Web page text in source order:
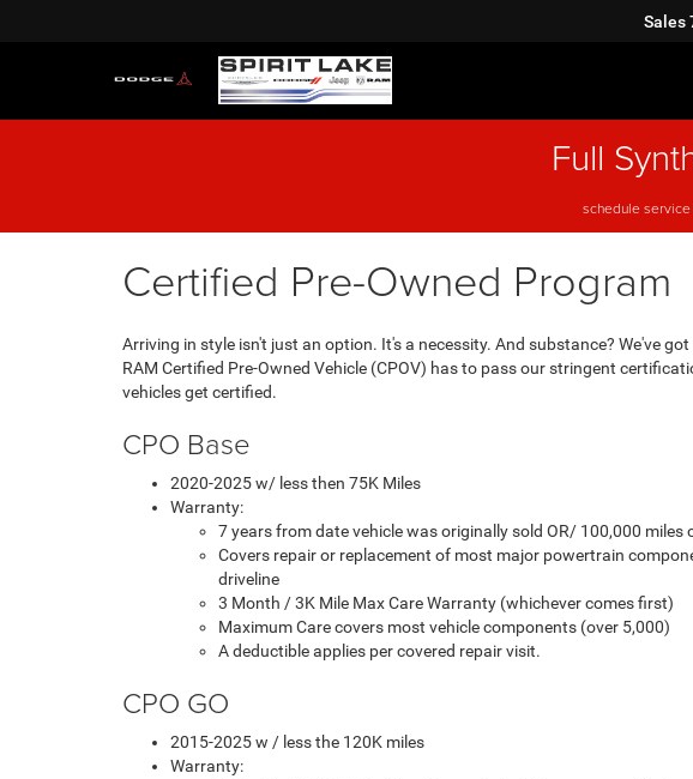
Sales
Full
schedule
Certified Pre-Owned Program
Arriving in style isn't just an option. It's a necessity. And substance? We've
RAM Certified Pre-Owned Vehicle (CPOV) has to pass our stringent
vehicles get certified.
CPO Base
2020-2025 w/ less then 75K Miles
Warranty:
7 years from date vehicle was originally sold OR/ 100,000
Covers repair or replacement of most major powertrain
driveline
3 Month / 3K Mile Max Care Warranty (whichever comes first)
Maximum Care covers most vehicle components (over 5,000)
A deductible applies per covered repair visit.
CPO GO
2015-2025 w / less the 120K miles
Warranty: